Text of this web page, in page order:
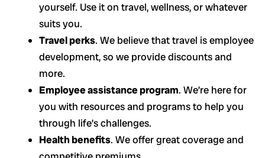
yourself. Use it on travel, wellness, or whatever
suits you.
Travel perks. We believe that travel is employee
development, so we provide discounts and
more.
Employee assistance program. We’re here for
you with resources and programs to help you
through life’s challenges.
Health benefits. We offer great coverage and